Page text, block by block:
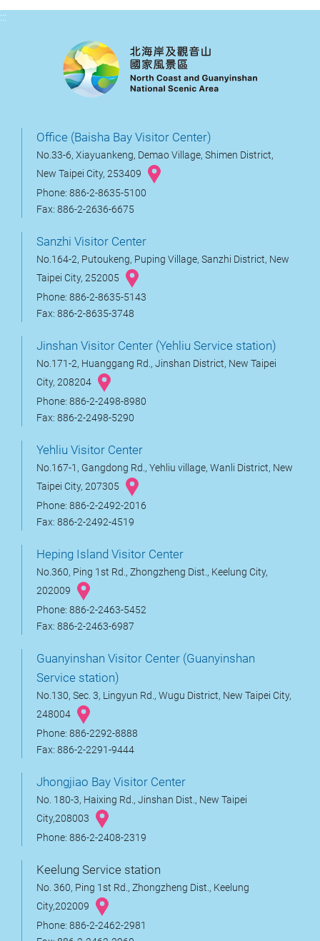
:::
Office (Baisha Bay Visitor Center)
No.33-6, Xiayuankeng, Demao Village, Shimen District,
New Taipei City, 253409
Phone: 886-2-8635-5100
Fax: 886-2-2636-6675
Sanzhi Visitor Center
No.164-2, Putoukeng, Puping Village, Sanzhi District, New
Taipei City, 252005
Phone: 886-2-8635-5143
Fax: 886-2-8635-3748
Jinshan Visitor Center (Yehliu Service station)
No.171-2, Huanggang Rd., Jinshan District, New Taipei
City, 208204
Phone: 886-2-2498-8980
Fax: 886-2-2498-5290
Yehliu Visitor Center
No.167-1, Gangdong Rd., Yehliu village, Wanli District, New
Taipei City, 207305
Phone: 886-2-2492-2016
Fax: 886-2-2492-4519
Heping Island Visitor Center
No.360, Ping 1st Rd., Zhongzheng Dist., Keelung City,
202009
Phone: 886-2-2463-5452
Fax: 886-2-2463-6987
Guanyinshan Visitor Center (Guanyinshan
Service station)
No.130, Sec. 3, Lingyun Rd., Wugu District, New Taipei City,
248004
Phone: 886-2292-8888
Fax: 886-2-2291-9444
Jhongjiao Bay Visitor Center
No. 180-3, Haixing Rd., Jinshan Dist., New Taipei
City,208003
Phone: 886-2-2408-2319
Keelung Service station
No. 360, Ping 1st Rd., Zhongzheng Dist., Keelung
City,202009
Phone: 886-2-2462-2981